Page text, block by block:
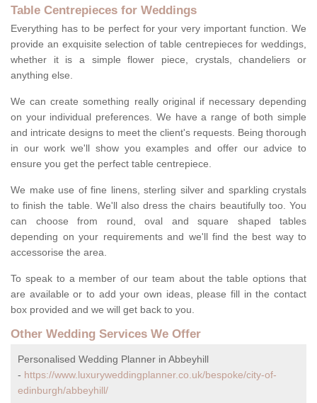
Table Centrepieces for Weddings
Everything has to be perfect for your very important function. We
provide an exquisite selection of table centrepieces for weddings,
whether it is a simple flower piece, crystals, chandeliers or
anything else.
We can create something really original if necessary depending
on your individual preferences. We have a range of both simple
and intricate designs to meet the client's requests. Being thorough
in our work we'll show you examples and offer our advice to
ensure you get the perfect table centrepiece.
We make use of fine linens, sterling silver and sparkling crystals
to finish the table. We'll also dress the chairs beautifully too. You
can choose from round, oval and square shaped tables
depending on your requirements and we'll find the best way to
accessorise the area.
To speak to a member of our team about the table options that
are available or to add your own ideas, please fill in the contact
box provided and we will get back to you.
Other Wedding Services We Offer
Personalised Wedding Planner in Abbeyhill
- https://www.luxuryweddingplanner.co.uk/bespoke/city-of-
edinburgh/abbeyhill/